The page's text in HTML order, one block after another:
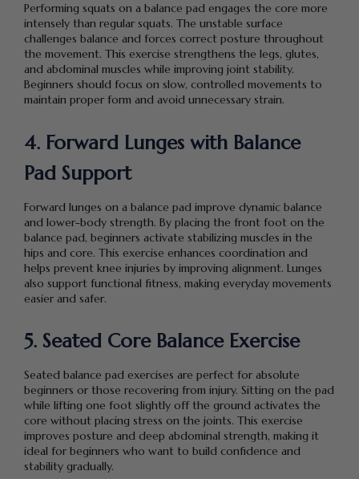
Performing squats on a balance pad engages the core more
intensely than regular squats. The unstable surface
challenges balance and forces correct posture throughout
the movement. This exercise strengthens the legs, glutes,
and abdominal muscles while improving joint stability.
Beginners should focus on slow, controlled movements to
maintain proper form and avoid unnecessary strain.
4. Forward Lunges with Balance
Pad Support
Forward lunges on a balance pad improve dynamic balance
and lower-body strength. By placing the front foot on the
balance pad, beginners activate stabilizing muscles in the
hips and core. This exercise enhances coordination and
helps prevent knee injuries by improving alignment. Lunges
also support functional fitness, making everyday movements
easier and safer.
5. Seated Core Balance Exercise
Seated balance pad exercises are perfect for absolute
beginners or those recovering from injury. Sitting on the pad
while lifting one foot slightly off the ground activates the
core without placing stress on the joints. This exercise
improves posture and deep abdominal strength, making it
ideal for beginners who want to build confidence and
stability gradually.